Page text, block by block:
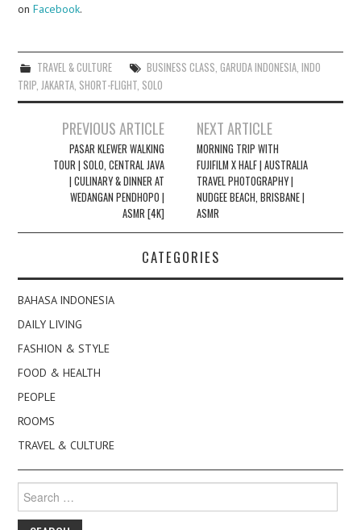
onFacebook.
TRAVEL & CULTURE BUSINESS CLASS GARUDA INDONESIA, INDO
TRIP JAKARTA SHORT-FLIGHT SOLO
navigation
PREVIOUS ARTICLE
PASAR KLEWER WALKING
TOUR | SOLO, CENTRAL JAVA
| CULINARY & DINNER AT
WEDANGAN PENDHOPO |
ASMR [4K]
NEXT ARTICLE
MORNING TRIP WITH
FUJIFILM X HALF | AUSTRALIA
TRAVEL PHOTOGRAPHY |
NUDGEE BEACH, BRISBANE |
ASMR
CATEGORIES
BAHASA INDONESIA
DAILY LIVING
FASHION & STYLE
FOOD & HEALTH
PEOPLE
ROOMS
TRAVEL & CULTURE
for: